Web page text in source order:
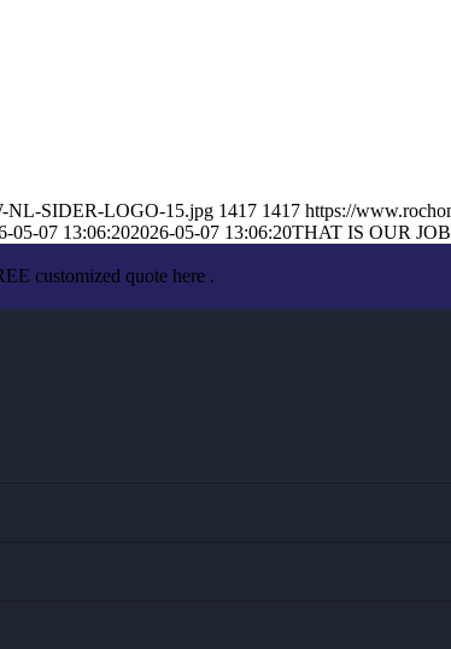
NL-SIDER-LOGO-15.jpg 1417 1417 https://
05-07 13:06:202026-05-07 13:06:20THAT IS OUR JOB
customized quote here .